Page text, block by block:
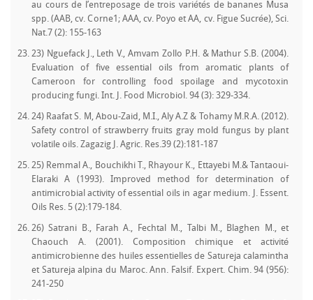
au cours de l’entreposage de trois variétés de bananes Musa
spp. (AAB, cv. Corne1; AAA, cv. Poyo et AA, cv. Figue Sucrée), Sci.
Nat.7 (2): 155-163
23) Nguefack J., Leth V., Amvam Zollo P.H. & Mathur S.B. (2004).
Evaluation of five essential oils from aromatic plants of
Cameroon for controlling food spoilage and mycotoxin
producing fungi. Int. J. Food Microbiol. 94 (3): 329-334.
24) Raafat S. M, Abou-Zaid, M.I., Aly A.Z & Tohamy M.R.A. (2012).
Safety control of strawberry fruits gray mold fungus by plant
volatile oils. Zagazig J. Agric. Res.39 (2):181-187
25) Remmal A., Bouchikhi T., Rhayour K., Ettayebi M.& Tantaoui-
Elaraki A (1993). Improved method for determination of
antimicrobial activity of essential oils in agar medium. J. Essent.
Oils Res. 5 (2):179-184.
26) Satrani B., Farah A., Fechtal M., Talbi M., Blaghen M., et
Chaouch A. (2001). Composition chimique et activité
antimicrobienne des huiles essentielles de Satureja calamintha
et Satureja alpina du Maroc. Ann. Falsif. Expert. Chim. 94 (956):
241-250